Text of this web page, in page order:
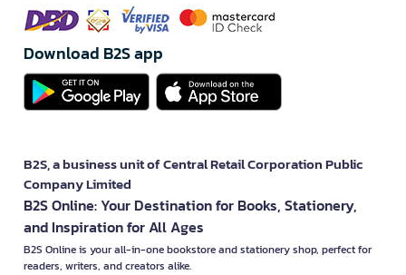
Download B2S app
B2S, a business unit of Central Retail Corporation Public
Company Limited
B2S Online: Your Destination for Books, Stationery,
and Inspiration for All Ages
B2S Online is your all-in-one bookstore and stationery shop, perfect for
readers, writers, and creators alike.